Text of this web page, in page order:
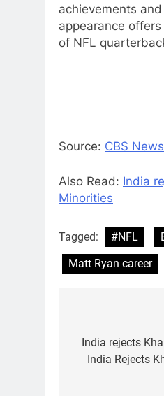
achievements
appearance
of NFL
Source: CBS News
Also Read: India
Minorities
Tagged: #NFL
Matt Ryan career
navigation
India rejects
India Rejects